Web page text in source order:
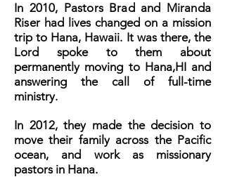
In 2010, Pastors Brad and Miranda
Riser had lives changed on a mission
trip to Hana, Hawaii. It was there, the
Lord spoke to them about
permanently moving to Hana,HI and
answering the call of full-time
ministry.
In 2012, they made the decision to
move their family across the Pacific
ocean, and work as missionary
pastors in Hana.